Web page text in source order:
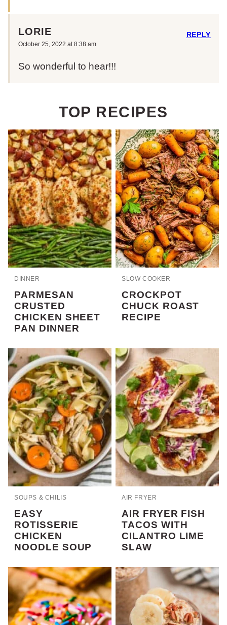
LORIE
October 25, 2022 at 8:38 am
So wonderful to hear!!!
REPLY
TOP RECIPES
DINNER
PARMESAN
CRUSTED
CHICKEN SHEET
PAN DINNER
SLOW COOKER
CROCKPOT
CHUCK ROAST
RECIPE
SOUPS & CHILIS
EASY
ROTISSERIE
CHICKEN
NOODLE SOUP
AIR FRYER
AIR FRYER FISH
TACOS WITH
CILANTRO LIME
SLAW